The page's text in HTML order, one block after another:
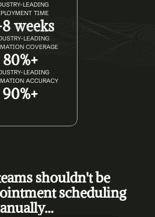
LEADING
TIME
weeks
LEADING
COVERAGE
80%+
LEADING
ACCURACY
90%+
shouldn't be
scheduling